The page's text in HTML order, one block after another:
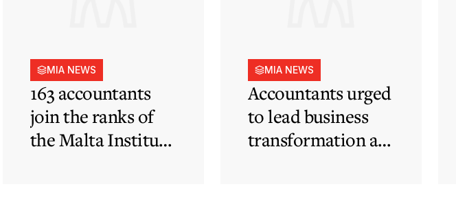
MIA NEWS
163 accountants
join the ranks of
the Malta Institute
MIA NEWS
Accountants urged
to lead business
transformation as